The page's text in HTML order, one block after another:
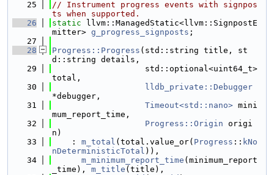
   25
// Instrument progress events with signpos
ts when supported.
   26
static llvm::ManagedStatic<llvm::SignpostE
mitter> g_progress_signposts ;
   27
   28
Progress::Progress (std::string title, st
d::string details,
   29
                   std::optional<uint64_t>
total,
   30
lldb_private::Debugger
*debugger,
   31
Timeout<std::nano> mini
mum_report_time,
   32
Progress::Origin origi
n)
   33
    :
m_total (total.value_or( Progress :: kNo
nDeterministicTotal )),
   34
m_minimum_report_time (minimum_report
_time), m_title (title),